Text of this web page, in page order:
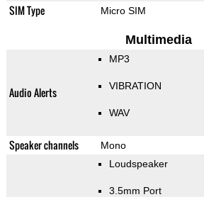
SIM Type Micro SIM
Multimedia
Audio Alerts
MP3
VIBRATION
WAV
Speaker channels Mono
Loudspeaker
3.5mm Port